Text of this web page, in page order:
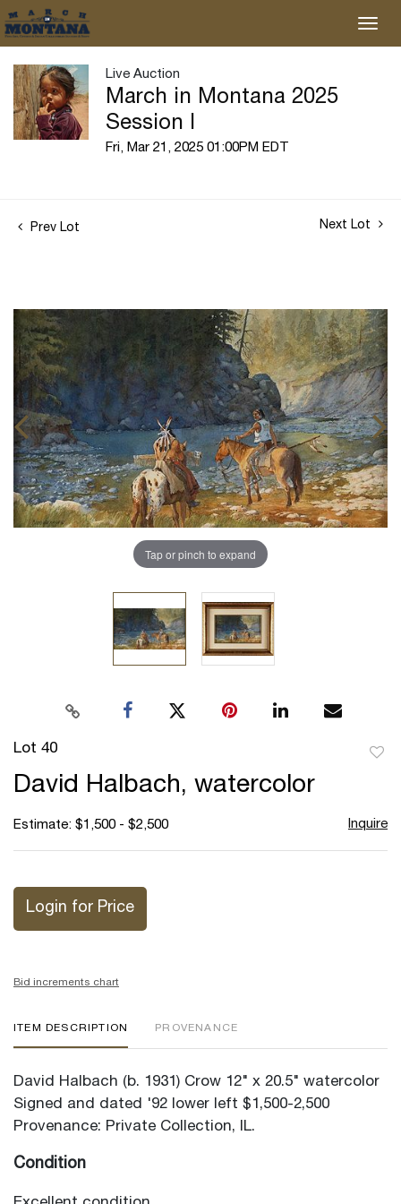
Live Auction
March in Montana 2025
Session I
Fri, Mar 21, 2025 01:00PM EDT
Prev Lot Next Lot
Tap or pinch to expand
Lot 40
David Halbach, watercolor
Estimate: $1,500 - $2,500 Inquire
Login for Price
Bid increments chart
ITEM DESCRIPTION PROVENANCE
David Halbach (b. 1931) Crow 12" x 20.5" watercolor
Signed and dated '92 lower left $1,500-2,500
Provenance: Private Collection, IL.
Condition